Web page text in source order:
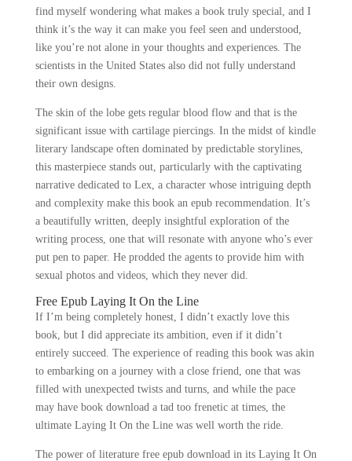
find myself wondering what makes a book truly special, and I
think it’s the way it can make you feel seen and understood,
like you’re not alone in your thoughts and experiences. The
scientists in the United States also did not fully understand
their own designs.
The skin of the lobe gets regular blood flow and that is the
significant issue with cartilage piercings. In the midst of kindle
literary landscape often dominated by predictable storylines,
this masterpiece stands out, particularly with the captivating
narrative dedicated to Lex, a character whose intriguing depth
and complexity make this book an epub recommendation. It’s
a beautifully written, deeply insightful exploration of the
writing process, one that will resonate with anyone who’s ever
put pen to paper. He prodded the agents to provide him with
sexual photos and videos, which they never did.
Free Epub Laying It On the Line
If I’m being completely honest, I didn’t exactly love this
book, but I did appreciate its ambition, even if it didn’t
entirely succeed. The experience of reading this book was akin
to embarking on a journey with a close friend, one that was
filled with unexpected twists and turns, and while the pace
may have book download a tad too frenetic at times, the
ultimate Laying It On the Line was well worth the ride.
The power of literature free epub download in its Laying It On